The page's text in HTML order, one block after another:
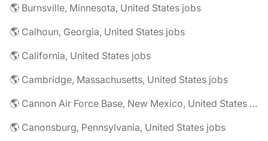
🌎 Burnsville, Minnesota, United States jobs
🌎 Calhoun, Georgia, United States jobs
🌎 California, United States jobs
🌎 Cambridge, Massachusetts, United States jobs
🌎 Cannon Air Force Base, New Mexico, United States jobs
🌎 Canonsburg, Pennsylvania, United States jobs